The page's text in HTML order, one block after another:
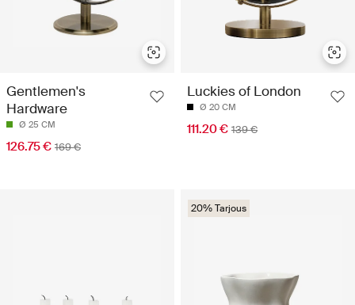
Gentlemen's
Hardware
Ø 25 CM
126.75 € 169 €
Luckies of London
Ø 20 CM
111.20 € 139 €
20% Tarjous